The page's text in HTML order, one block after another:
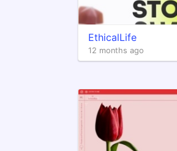
EthicalLife
12 months ago